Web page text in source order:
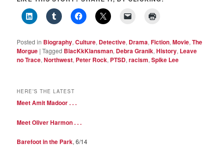
Posted in Biography,Culture, Detective, Drama,Fiction,Movie,The
Morgue |Tagged BlacKkKlansman, Debra Granik,History, Leave
no Trace,Northwest, Peter Rock, PTSD,racism,Spike Lee
HERE’S THE LATEST
Meet Amit Madoor . . .
Meet Oliver Harmon . . .
Barefoot in the Park, 6/14